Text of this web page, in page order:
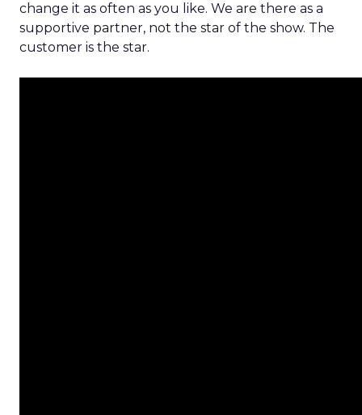
change it as often as you like. We are there as a
supportive partner, not the star of the show. The
customer is the star.